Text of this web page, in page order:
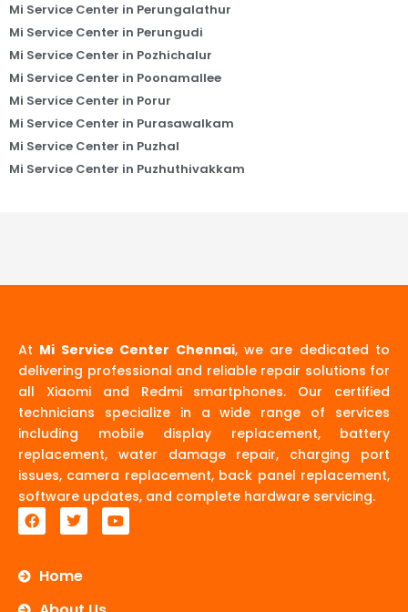
Mi Service Center in Perungalathur
Mi Service Center in Perungudi
Mi Service Center in Pozhichalur
Mi Service Center in Poonamallee
Mi Service Center in Porur
Mi Service Center in Purasawalkam
Mi Service Center in Puzhal
Mi Service Center in Puzhuthivakkam
At Mi Service Center Chennai, we are dedicated to
delivering professional and reliable repair solutions for
all Xiaomi and Redmi smartphones. Our certified
technicians specialize in a wide range of services
including mobile display replacement, battery
replacement, water damage repair, charging port
issues, camera replacement, back panel replacement,
software updates, and complete hardware servicing.
F
a
b
T
w
t
e
Y
o
Home